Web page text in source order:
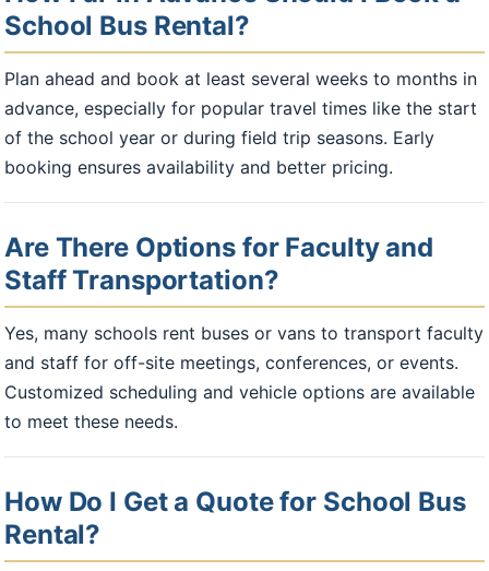
School Bus Rental?
Plan ahead and book at least several weeks to months in
advance, especially for popular travel times like the start
of the school year or during field trip seasons. Early
booking ensures availability and better pricing.
Are There Options for Faculty and
Staff Transportation?
Yes, many schools rent buses or vans to transport faculty
and staff for off-site meetings, conferences, or events.
Customized scheduling and vehicle options are available
to meet these needs.
How Do I Get a Quote for School Bus
Rental?